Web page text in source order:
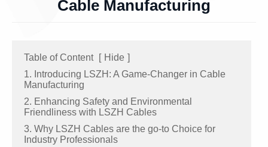
Cable Manufacturing
Table of Content [ Hide ]
1. Introducing LSZH: A Game-Changer in Cable
Manufacturing
2. Enhancing Safety and Environmental
Friendliness with LSZH Cables
3. Why LSZH Cables are the go-to Choice for
Industry Professionals